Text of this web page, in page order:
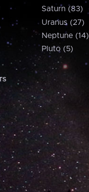
Saturn (83)
Uranus (27)
Neptune (14)
Pluto (5)